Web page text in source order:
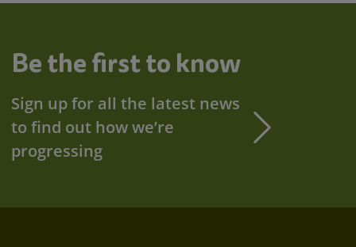
Be the first to know
Sign up for all the latest news
to find out how we’re
progressing